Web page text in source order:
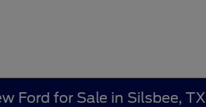
Ford for Sale in Silsbee, TX